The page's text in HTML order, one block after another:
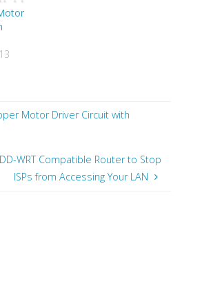
Motor Driver Circuit with
WRT Compatible Router to Stop
ISPs from Accessing Your LAN